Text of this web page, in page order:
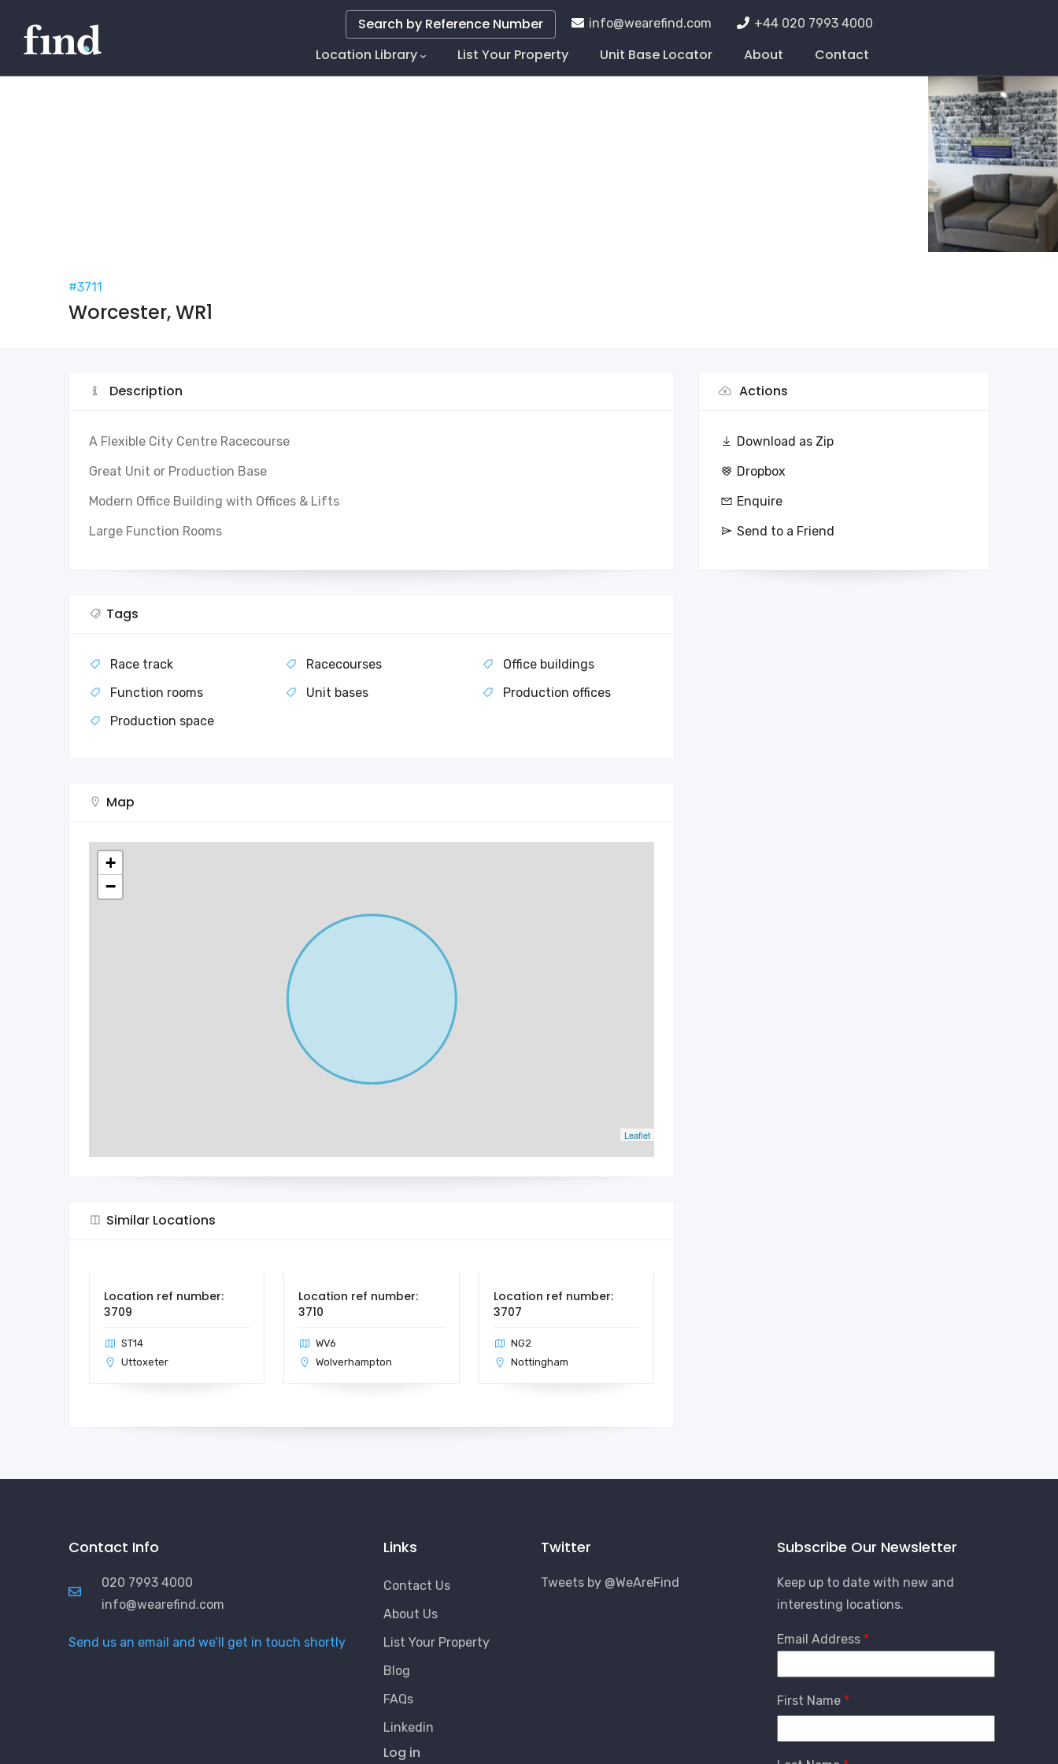
info@wearefind.com +44 020 7993 4000
Navigation
Location Library List Your Property Unit Base Locator About Contact
Search by Reference Number
#3711
Worcester, WR1
Description
A Flexible City Centre Racecourse
Great Unit or Production Base
Modern Office Building with Offices & Lifts
Large Function Rooms
Tags
Race track Racecourses
Office buildings
Function rooms
Unit bases
Production offices
Production space
Map
+
−
Leaflet
Similar Locations
Location ref number:
3709
ST14
Uttoxeter
Location ref number:
3710
WV6
Wolverhampton
Location ref number:
3707
NG2
Nottingham
Actions
Download as Zip
Dropbox
Enquire
Send to a Friend
Contact Info
020 7993 4000
info@wearefind.com
Send us an email and we’ll get in touch shortly
Links
Contact Us
About Us
List Your Property
Blog
FAQs
Linkedin
User
Log in
Twitter
Tweets by @WeAreFind
Subscribe Our Newsletter
Keep up to date with new and
interesting locations.
Email Address
First Name